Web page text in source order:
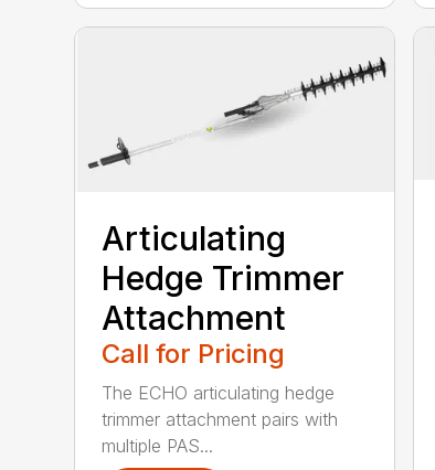
Articulating
Hedge Trimmer
Attachment
Call for Pricing
The ECHO articulating hedge
trimmer attachment pairs with
multiple PAS...